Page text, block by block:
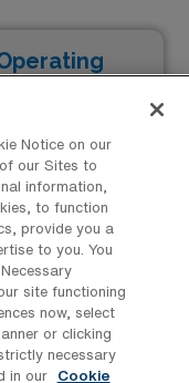
Notice on our
our Sites to
information,
to function
provide you a
to you. You
site functioning
now, select
or clicking
necessary
in our
Cookie